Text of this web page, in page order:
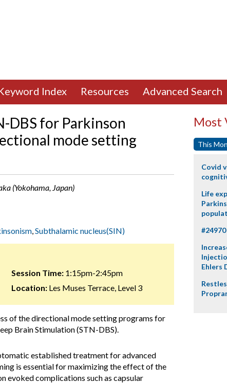
Index Resources Advanced Search
DBS for Parkinson
mode setting
(Yokohama, Japan)
,Subthalamic nucleus(SIN)
Session Time:1:15pm-2:45pm
Location:Les Muses Terrace, Level 3
of the directional mode setting programs for
Brain Stimulation (STN-DBS).
established treatment for advanced
is essential for maximizing the effect of the
evoked complications such as capsular
Most
This
Covid
Life
Ehlers